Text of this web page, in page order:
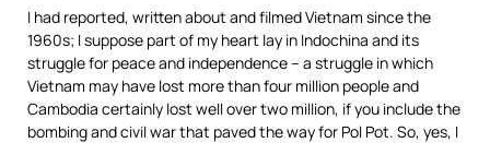
I had reported, written about and filmed Vietnam since the
1960s; I suppose part of my heart lay in Indochina and its
struggle for peace and independence – a struggle in which
Vietnam may have lost more than four million people and
Cambodia certainly lost well over two million, if you include the
bombing and civil war that paved the way for Pol Pot. So, yes, I